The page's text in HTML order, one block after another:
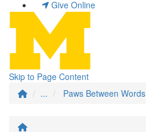
Give Online
Skip to Page Content
...
Paws Between Words